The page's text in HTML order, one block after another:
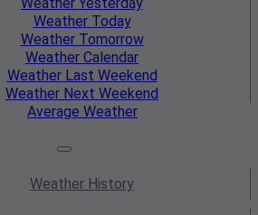
WeatherToday
WeatherTomorrow
Weather Calendar
WeatherLast Weekend
Weather Next Weekend
Average Weather
Weather History